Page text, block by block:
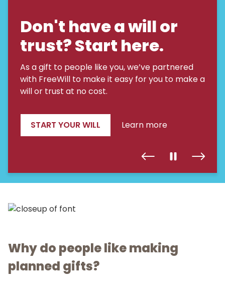
Don't have a will or
trust? Start here.
As a gift to people like you, we’ve partnered
with FreeWill to make it easy for you to make a
will or trust at no cost.
START YOUR WILL Learn more
Why do people like making
planned gifts?